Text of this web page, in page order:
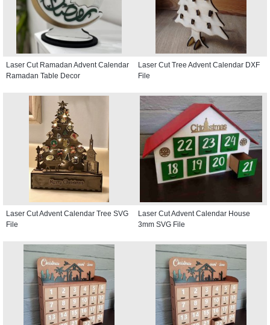
Laser Cut Ramadan Advent Calendar
Ramadan Table Decor
Laser Cut Tree Advent Calendar DXF
File
Laser Cut Advent Calendar Tree SVG
File
Laser Cut Advent Calendar House
3mm SVG File